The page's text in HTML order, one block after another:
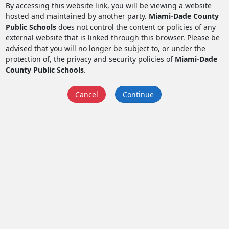
By accessing this website link, you will be viewing a website
hosted and maintained by another party. Miami-Dade County
Public Schoolsdoes not control the content or policies of any
external website that is linked through this browser. Please be
advised that you will no longer be subject to, or under the
protection of, the privacy and security policies of Miami-Dade
County Public Schools.
Cancel Continue